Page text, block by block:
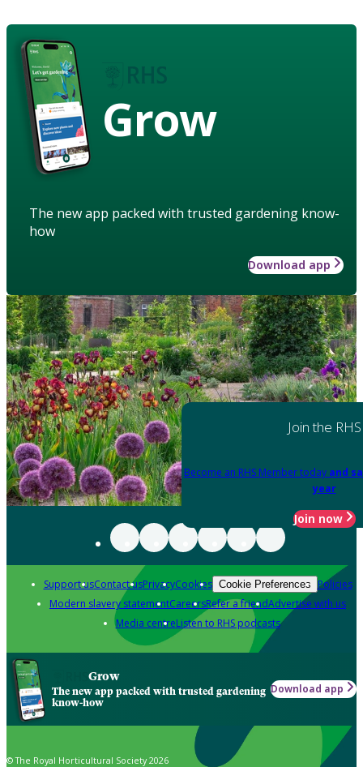
Grow
The new app packed with trusted gardening know-
how
Download app
Join the RHS
Become an RHS Member today and
year
Join now
Support usContact usPrivacyCookies Cookie Preferences Policies
Modern slavery statementCareersRefer a friendAdvertise with us
Media centreListen to RHS podcasts
Grow
The new app packed with trusted gardening
know-how
Download app
© The Royal Horticultural Society 2026